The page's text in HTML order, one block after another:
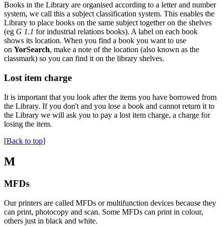
Books in the Library are organised according to a letter and number
system, we call this a subject classification system. This enables the
Library to place books on the same subject together on the shelves
(eg G 1.1 for industrial relations books). A label on each book
shows its location. When you find a book you want to use
on YorSearch, make a note of the location (also known as the
classmark) so you can find it on the library shelves.
Lost item charge
It is important that you look after the items you have borrowed from
the Library. If you don't and you lose a book and cannot return it to
the Library we will ask you to pay a lost item charge, a charge for
losing the item.
[Back to top]
M
MFDs
Our printers are called MFDs or multifunction devices because they
can print, photocopy and scan. Some MFDs can print in colour,
others just in black and white.